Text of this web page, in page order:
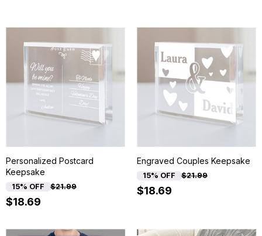
Personalized Postcard
Keepsake
15% OFF $21.99
$18.69
Engraved Couples Keepsake
15% OFF $21.99
$18.69